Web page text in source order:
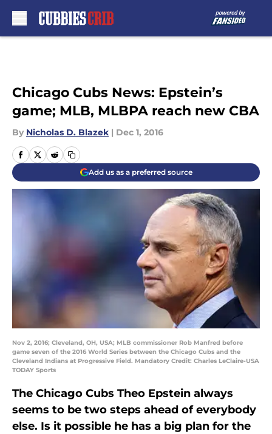
Chicago Cubs News: Epstein’s
game; MLB, MLBPA reach new CBA
By Nicholas D. Blazek | Dec 1, 2016
Add us as a preferred source
Nov 2, 2016; Cleveland, OH, USA; MLB commissioner Rob Manfred before
game seven of the 2016 World Series between the Chicago Cubs and the
Cleveland Indians at Progressive Field. Mandatory Credit: Charles LeClaire-USA
TODAY Sports
The Chicago Cubs Theo Epstein always
seems to be two steps ahead of everybody
else. Is it possible he has a big plan for the